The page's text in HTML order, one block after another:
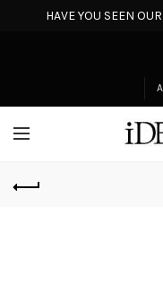
HAVE YOU SEEN